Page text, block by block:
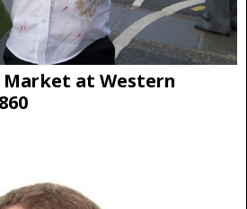
at Western